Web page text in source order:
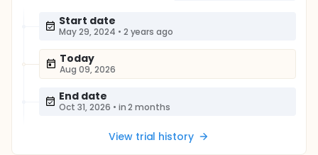
Start date
May 29, 2024 • 2 years ago
Today
Aug 09, 2026
End date
Oct 31, 2026 • in 2 months
View trial history